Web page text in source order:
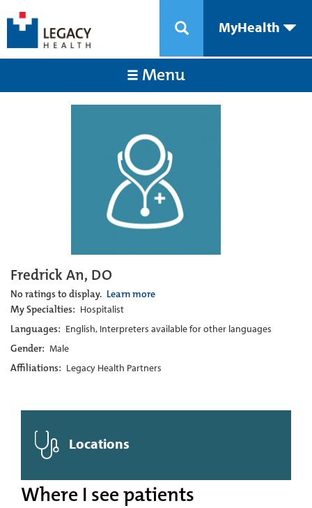
MyHealth
Menu
Fredrick An, DO
No ratings to display. Learn more
My Specialties: Hospitalist
Languages: English, Interpreters available for other languages
Gender: Male
Affiliations: Legacy Health Partners
Locations
Where I see patients